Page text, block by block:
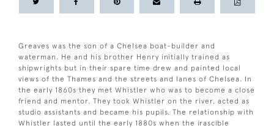
Greaves was the son of a Chelsea boat-builder and
waterman. He and his brother Henry initially trained as
shipwrights but in their spare time drew and painted local
views of the Thames and the streets and lanes of Chelsea. In
the early 1860s they met Whistler who was to become a close
friend and mentor. They took Whistler on the river, acted as
studio assistants and became his pupils. The relationship with
Whistler lasted until the early 1880s when the irascible